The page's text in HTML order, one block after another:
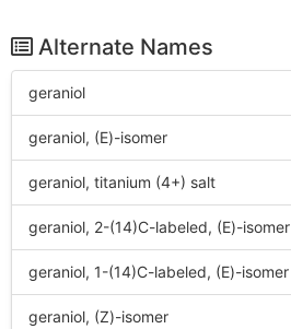
Alternate Names
geraniol
geraniol, (E)-isomer
geraniol, titanium (4+) salt
geraniol, 2-(14)C-labeled, (E)-isomer
geraniol, 1-(14)C-labeled, (E)-isomer
geraniol, (Z)-isomer